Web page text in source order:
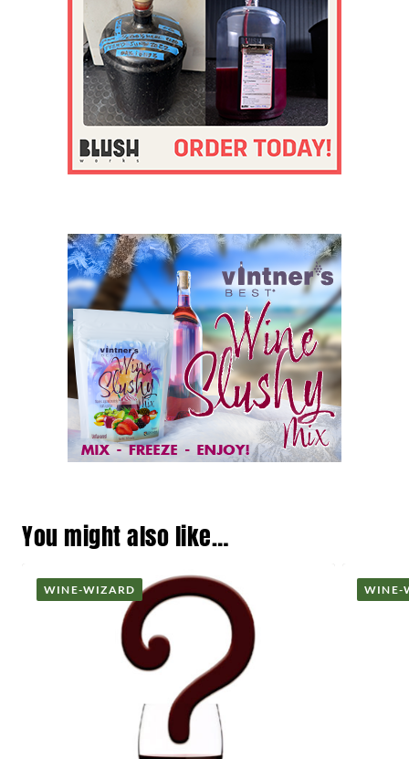
You might also like…
WINE-WIZARD WINE-